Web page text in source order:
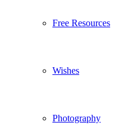
Free Resources
Wishes
Photography